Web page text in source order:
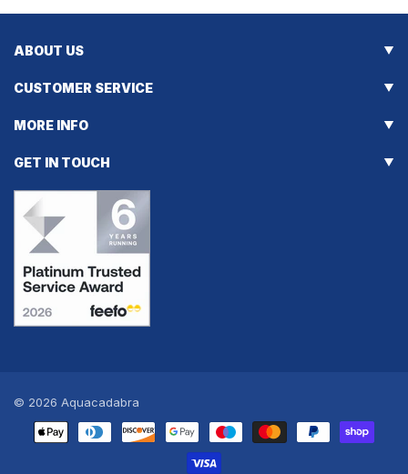
ABOUT US
CUSTOMER SERVICE
MORE INFO
GET IN TOUCH
© 2026 Aquacadabra
Payment
methods